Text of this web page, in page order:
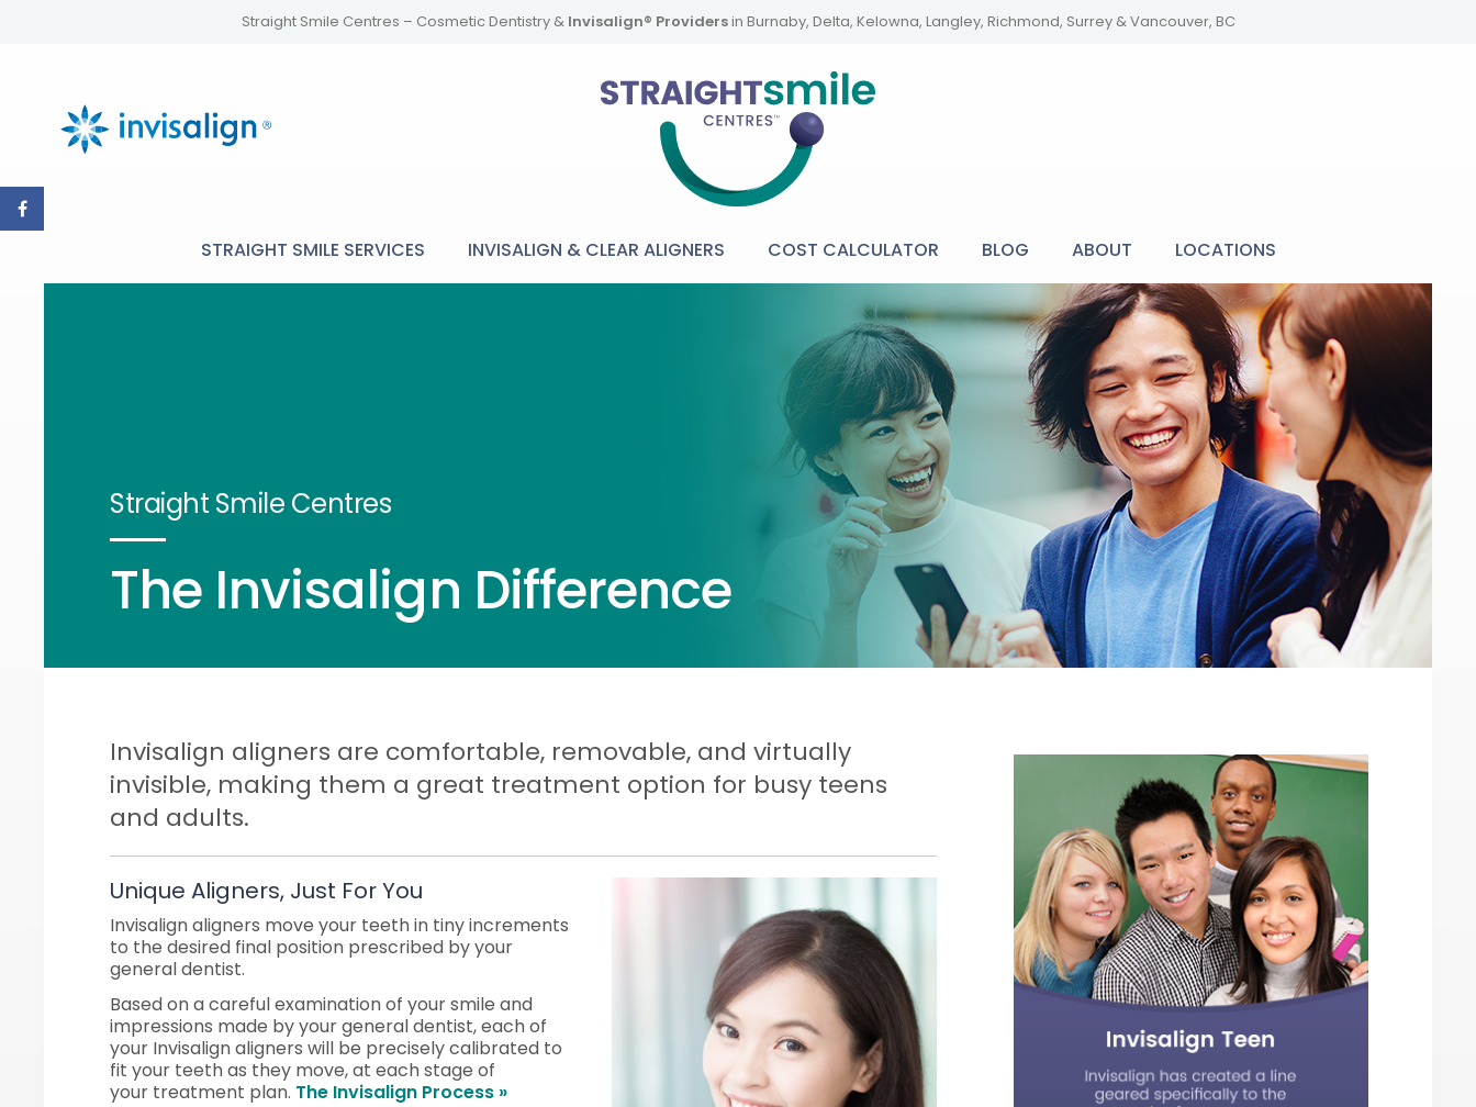
Straight Smile Centres – Cosmetic Dentistry & Invisalign® Providersin Burnaby, Delta, Kelowna, Langley, Richmond, Surrey & Vancouver, BC
STRAIGHT SMILE SERVICES INVISALIGN & CLEAR ALIGNERS COST CALCULATOR BLOG ABOUT LOCATIONS
Straight Smile Centres
The Invisalign Difference
Invisalign aligners are comfortable, removable, and virtually
invisible, making them a great treatment option for busy teens
and adults.
Unique Aligners, Just For You
Invisalign aligners move your teeth in tiny increments
to the desired final position prescribed by your
general dentist.
Based on a careful examination of your smile and
impressions made by your general dentist, each of
your Invisalign aligners will be precisely calibrated to
fit your teeth as they move, at each stage of
your treatment plan. The Invisalign Process »